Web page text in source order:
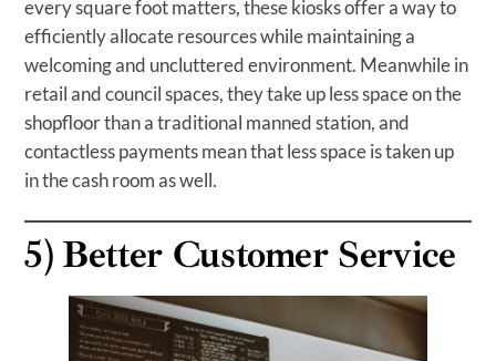
every square foot matters, these kiosks offer a way to
efficiently allocate resources while maintaining a
welcoming and uncluttered environment. Meanwhile in
retail and council spaces, they take up less space on the
shopfloor than a traditional manned station, and
contactless payments mean that less space is taken up
in the cash room as well.
5) Better Customer Service